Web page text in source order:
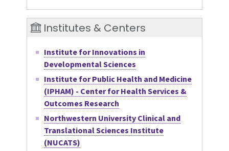
Institutes & Centers
Institute for Innovations in
Developmental Sciences
Institute for Public Health and Medicine
(IPHAM) - Center for Health Services &
Outcomes Research
Northwestern University Clinical and
Translational Sciences Institute
(NUCATS)